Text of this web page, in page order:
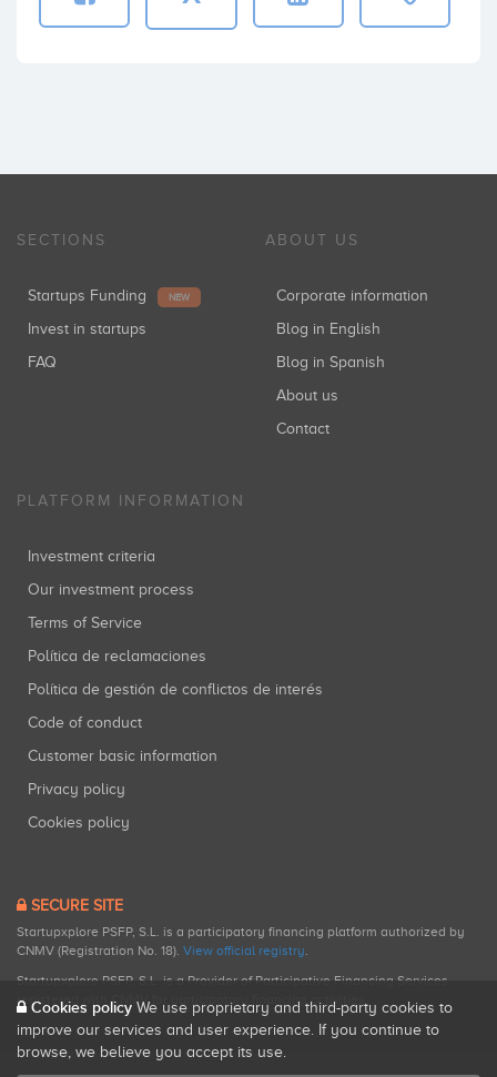
SECTIONS
Startups Funding NEW
Invest in startups
FAQ
ABOUT US
Corporate information
Blog in English
Blog in Spanish
About us
Contact
PLATFORM INFORMATION
Investment criteria
Our investment process
Terms of Service
Política de reclamaciones
Política de gestión de conflictos de interés
Code of conduct
Customer basic information
Privacy policy
Cookies policy
SECURE SITE
Startupxplore PSFP, S.L. is a participatory financing platform authorized by
CNMV (Registration No. 18). View official registry.
Startupxplore PSFP, S.L. is a Provider of Participative Financing Services
registered with CNMV for participatory financing activities.
Cookies policy We use proprietary and third-party cookies to
improve our services and user experience. If you continue to
browse, we believe you accept its use.